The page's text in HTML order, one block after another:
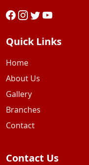
Quick Links
Home
About Us
Gallery
Branches
Contact
Contact Us